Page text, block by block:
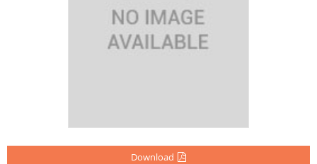
Download